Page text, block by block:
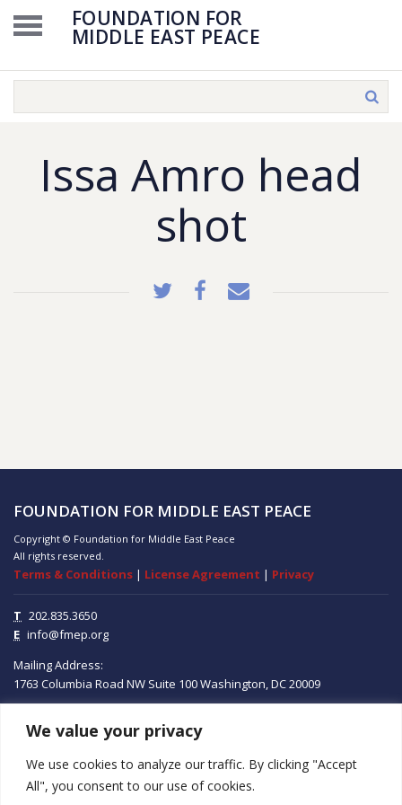
We value your privacy
We use cookies to analyze our traffic. By clicking "Accept
All", you consent to our use of cookies.
FOUNDATION FOR
MIDDLE EAST PEACE
Issa Amro head
shot
FOUNDATION FOR MIDDLE EAST PEACE
Copyright © Foundation for Middle East Peace
All rights reserved.
Terms & Conditions | License Agreement | Privacy
T 202.835.3650
E info@fmep.org
Mailing Address:
1763 Columbia Road NW Suite 100Washington, DC20009
ABOUT
GRANTS